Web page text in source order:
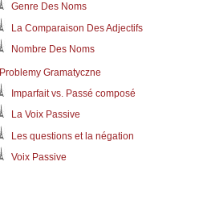
Genre Des Noms
La Comparaison Des Adjectifs
Nombre Des Noms
Problemy Gramatyczne
Imparfait vs. Passé composé
La Voix Passive
Les questions et la négation
Voix Passive